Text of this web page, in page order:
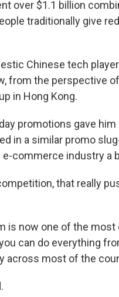
over $1.1 billion
traditionally give
Chinese tech
from the perspective
in Hong Kong.
promotions gave
in a similar promo
commerce industry a
that really
is now one of the most
can do everything
across most of the